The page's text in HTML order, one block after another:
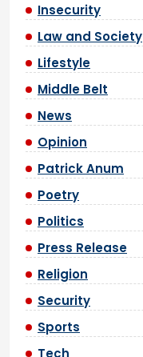
Insecurity
Law and Society
Lifestyle
Middle Belt
News
Opinion
Patrick Anum
Poetry
Politics
Press Release
Religion
Security
Sports
Tech